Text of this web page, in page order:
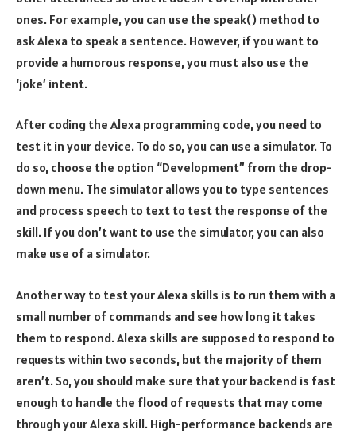
ones. For example, you can use the speak() method to
ask Alexa to speak a sentence. However, if you want to
provide a humorous response, you must also use the
‘joke’ intent.
After coding the Alexa programming code, you need to
test it in your device. To do so, you can use a simulator. To
do so, choose the option “Development” from the drop-
down menu. The simulator allows you to type sentences
and process speech to text to test the response of the
skill. If you don’t want to use the simulator, you can also
make use of a simulator.
Another way to test your Alexa skills is to run them with a
small number of commands and see how long it takes
them to respond. Alexa skills are supposed to respond to
requests within two seconds, but the majority of them
aren’t. So, you should make sure that your backend is fast
enough to handle the flood of requests that may come
through your Alexa skill. High-performance backends are